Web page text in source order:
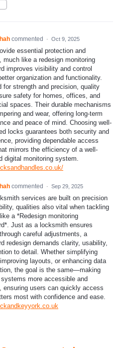
commented · Oct 9, 2025
essential protection and
much like a redesign monitoring
improves visibility and control
organization and functionality.
for strength and precision, quality
safety for homes, offices, and
spaces. Their durable mechanisms
and wear, offering long-term
and peace of mind. Choosing well-
locks guarantees both security and
providing dependable access
mirrors the efficiency of a well-
digital monitoring system.
commented · Sep 29, 2025
services are built on precision
qualities also vital when tackling
a *Redesign monitoring
Just as a locksmith ensures
careful adjustments, a
redesign demands clarity, usability,
to detail. Whether simplifying
layouts, or enhancing data
the goal is the same—making
more accessible and
ensuring users can quickly access
most with confidence and ease.